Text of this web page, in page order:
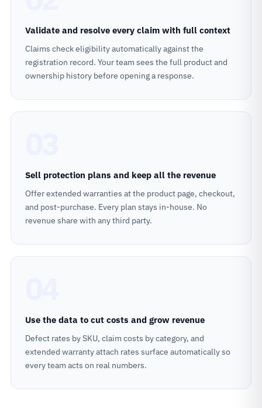
Validate and resolve every claim with full context
Claims check eligibility automatically against the
registration record. Your team sees the full product and
ownership history before opening a response.
Sell protection plans and keep all the revenue
Offer extended warranties at the product page, checkout,
and post-purchase. Every plan stays in-house. No
revenue share with any third party.
Use the data to cut costs and grow revenue
Defect rates by SKU, claim costs by category, and
extended warranty attach rates surface automatically so
every team acts on real numbers.